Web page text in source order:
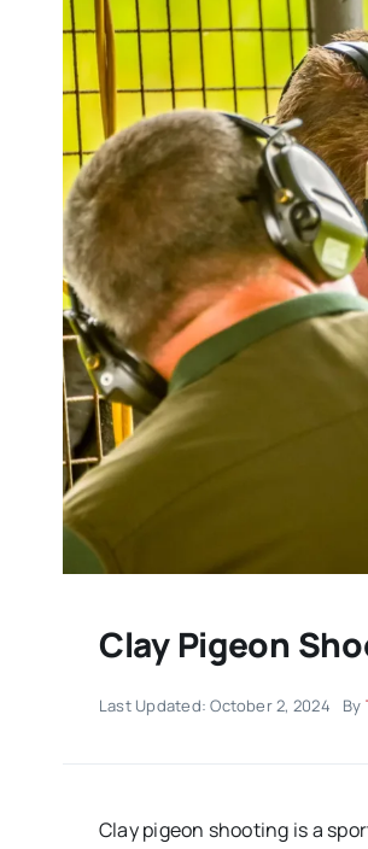
Clay Pigeon
Last Updated: October 2, 2024 By
Clay pigeon shooting is a